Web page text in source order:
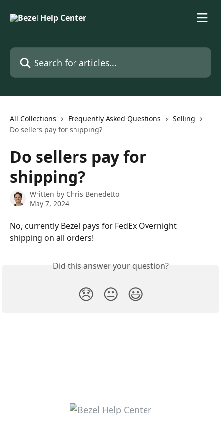
Search for articles...
All Collections Frequently Asked Questions
Selling
Do sellers pay for shipping?
Do sellers pay for
shipping?
Written by Chris Benedetto
May 7, 2024
No, currently Bezel pays for FedEx Overnight
shipping on all orders!
Did this answer your question?
😞 😐 😃